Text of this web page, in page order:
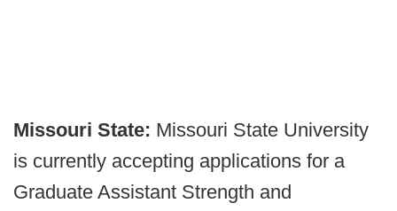
Missouri State: Missouri State University
is currently accepting applications for a
Graduate Assistant Strength and